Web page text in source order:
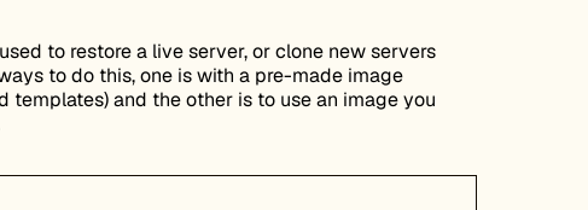
to restore a live server, or clone new servers
to do this, one is with a pre-made image
templates) and the other is to use an image you